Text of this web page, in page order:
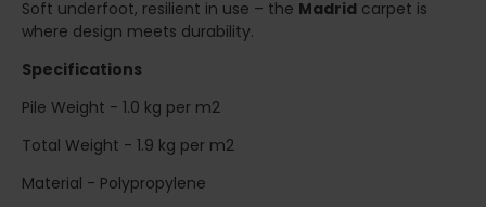
Soft underfoot, resilient in use – the Madrid carpet is
where design meets durability.
Specifications
Pile Weight - 1.0 kg per m2
Total Weight - 1.9 kg per m2
Material - Polypropylene